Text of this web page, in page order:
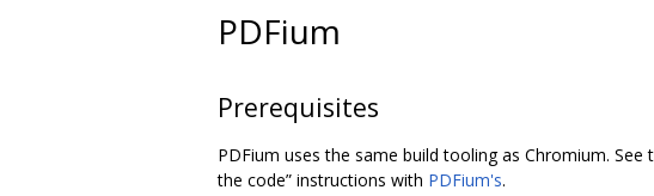
PDFium
Prerequisites
PDFium uses the same build tooling as Chromium.
the code” instructions with PDFium's.